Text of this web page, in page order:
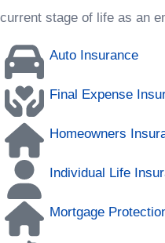
current stage of life as an
Auto Insurance
Final Expense
Homeowners
Individual Life
Mortgage